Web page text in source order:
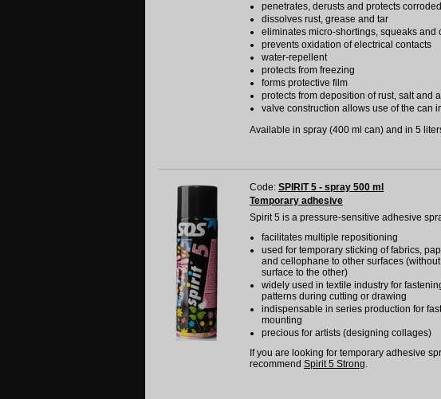
penetrates, derusts and protects
dissolves rust, grease and tar
eliminates micro-shortings, squeaks and
prevents oxidation of electrical contacts
water-repellent
protects from freezing
forms protective film
protects from deposition of rust, salt and
valve construction allows use of the can
Available in spray (400 ml can) and in 5
Code: SPIRIT 5 - spray 500 ml
Temporary adhesive
Spirit 5 is a pressure-sensitive adhesive
facilitates multiple repositioning
used for temporary sticking of fabrics,
and cellophane to other surfaces
surface to the other)
widely used in textile industry for
patterns during cutting or drawing
indispensable in series production for
mounting
precious for artists (designing collages)
If you are looking for temporary adhesive
recommend Spirit 5 Strong.